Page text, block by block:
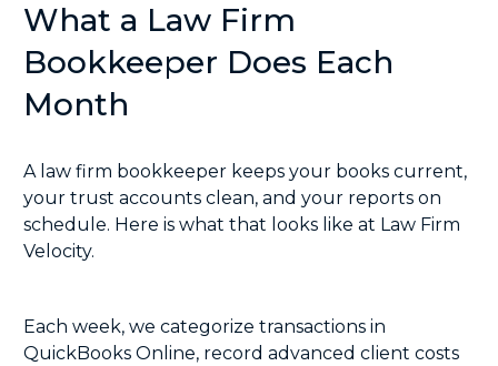
What a Law Firm
Bookkeeper Does Each
Month
A law firm bookkeeper keeps your books current,
your trust accounts clean, and your reports on
schedule. Here is what that looks like at Law Firm
Velocity.
Each week, we categorize transactions in
QuickBooks Online, record advanced client costs